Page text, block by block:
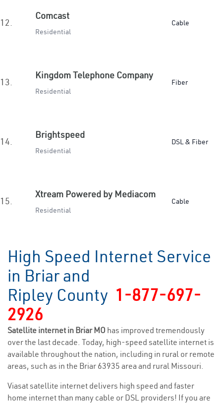
12.
Comcast
Residential
Cable
13.
Kingdom Telephone Company
Residential
Fiber
14.
Brightspeed
Residential
DSL & Fiber
15.
Xtream Powered by Mediacom
Residential
Cable
High Speed Internet Service
in Briar and
Ripley County 1-877-697-
2926
Satellite internet in Briar MO has improved tremendously
over the last decade. Today, high-speed satellite internet is
available throughout the nation, including in rural or remote
areas, such as in the Briar 63935 area and rural Missouri.
Viasat satellite internet delivers high speed and faster
home internet than many cable or DSL providers! If you are